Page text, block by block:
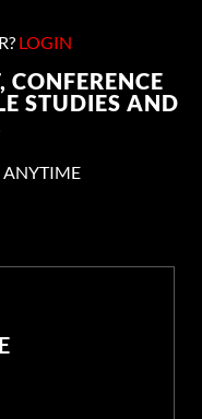
LOGIN
CONFERENCE
STUDIES AND
ANYTIME